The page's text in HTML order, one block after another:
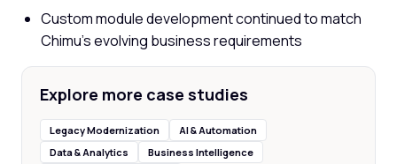
Custom module development continued to match
Chimu's evolving business requirements
Explore more case studies
Legacy Modernization
AI & Automation
Data & Analytics
Business Intelligence